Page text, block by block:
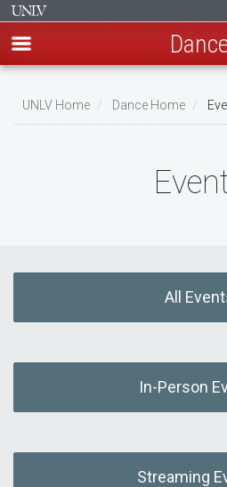
main
UNLV Home Dance Home
All
In-Person
Streaming